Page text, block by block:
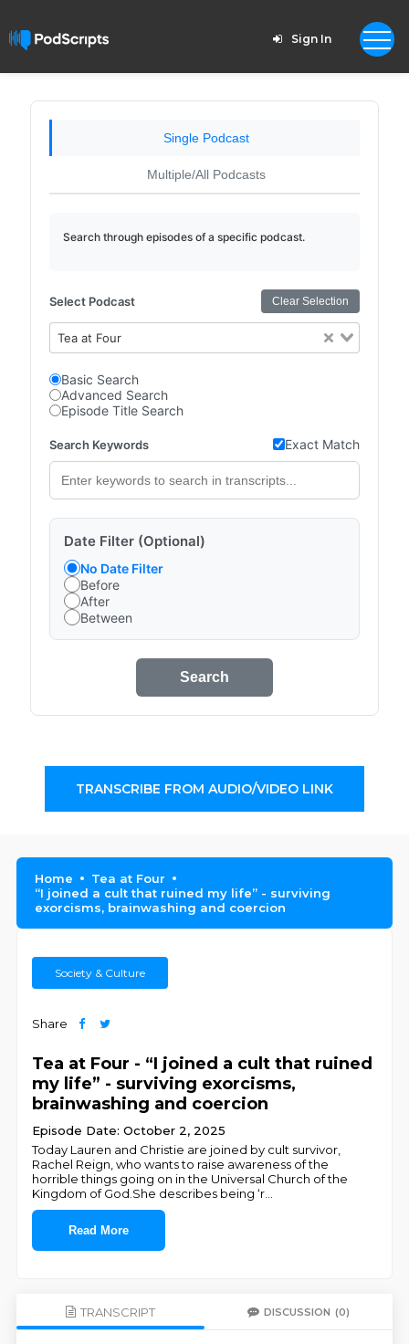
Sign In
Single Podcast
Multiple/All Podcasts
Search through episodes of a specific podcast.
Select Podcast Clear Selection
Tea at Four
Basic Search
Advanced Search
Episode Title Search
Search Keywords Exact Match
Date Filter (Optional)
No Date Filter
Before
After
Between
Search
TRANSCRIBE FROM AUDIO/VIDEO LINK
Home
Tea at Four
“I joined a cult that ruined my life” - surviving
exorcisms, brainwashing and coercion
Society & Culture
Share
Tea at Four - “I joined a cult that ruined
my life” - surviving exorcisms,
brainwashing and coercion
Episode Date: October 2, 2025
Today Lauren and Christie are joined by cult survivor,
Rachel Reign, who wants to raise awareness of the
horrible things going on in the Universal Church of the
Kingdom of God.She describes being ‘r
Read More
TRANSCRIPT DISCUSSION (0)